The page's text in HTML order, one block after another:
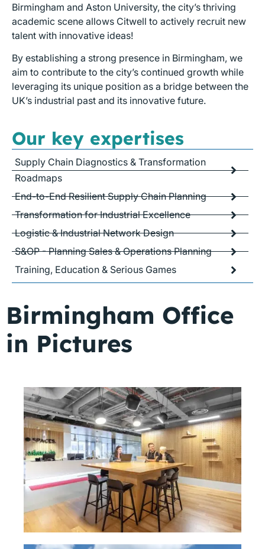
Birmingham and Aston University, the city’s thriving
academic scene allows Citwell to actively recruit new
talent with innovative ideas!
By establishing a strong presence in Birmingham, we
aim to contribute to the city’s continued growth while
leveraging its unique position as a bridge between the
UK’s industrial past and its innovative future.
Our key expertises
Supply Chain Diagnostics & Transformation
Roadmaps
End-to-End Resilient Supply Chain Planning
Transformation for Industrial Excellence
Logistic & Industrial Network Design
S&OP - Planning Sales & Operations Planning
Training, Education & Serious Games
Birmingham Office
in Pictures